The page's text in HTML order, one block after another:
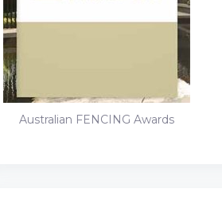
Australian FENCING Awards